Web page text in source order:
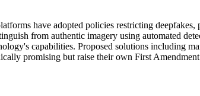
have adopted policies restricting deepfakes,
from authentic imagery using automated
capabilities. Proposed solutions including
promising but raise their own First